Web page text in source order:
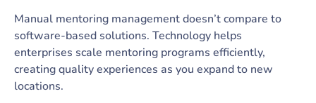
Manual mentoring management doesn’t compare to
software-based solutions. Technology helps
enterprises scale mentoring programs efficiently,
creating quality experiences as you expand to new
locations.